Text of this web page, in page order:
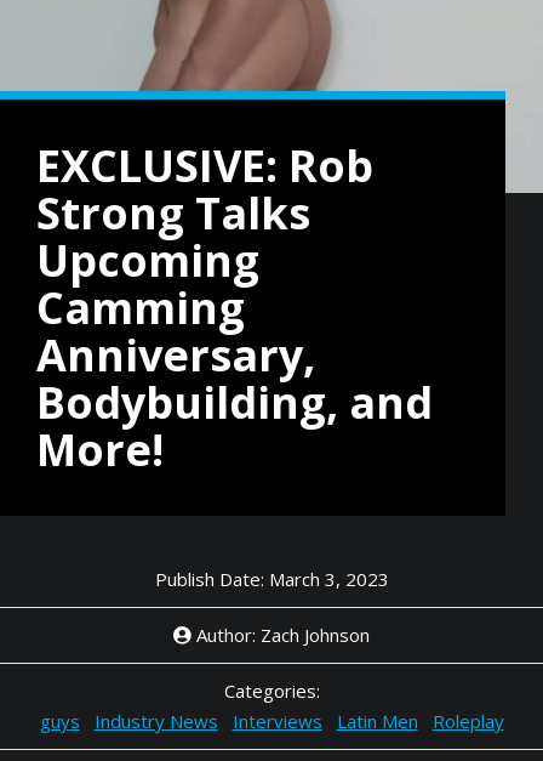
EXCLUSIVE: Rob
Strong Talks
Upcoming
Camming
Anniversary,
Bodybuilding, and
More!
Publish Date: March 3, 2023
Author: Zach Johnson
Categories:
guys
Industry News Interviews Latin Men Roleplay